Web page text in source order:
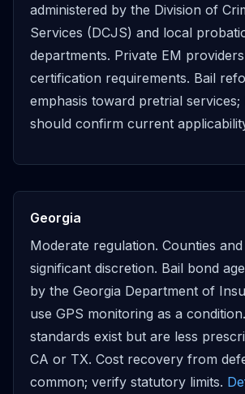
administered by the Division of
Services (DCJS) and local
departments. Private EM
certification requirements. Bail
emphasis toward pretrial services;
should confirm current
Georgia
Moderate regulation. Counties
significant discretion. Bail bond
by the Georgia Department of
use GPS monitoring as a
standards exist but are less
CA or TX. Cost recovery from
common; verify statutory limits.